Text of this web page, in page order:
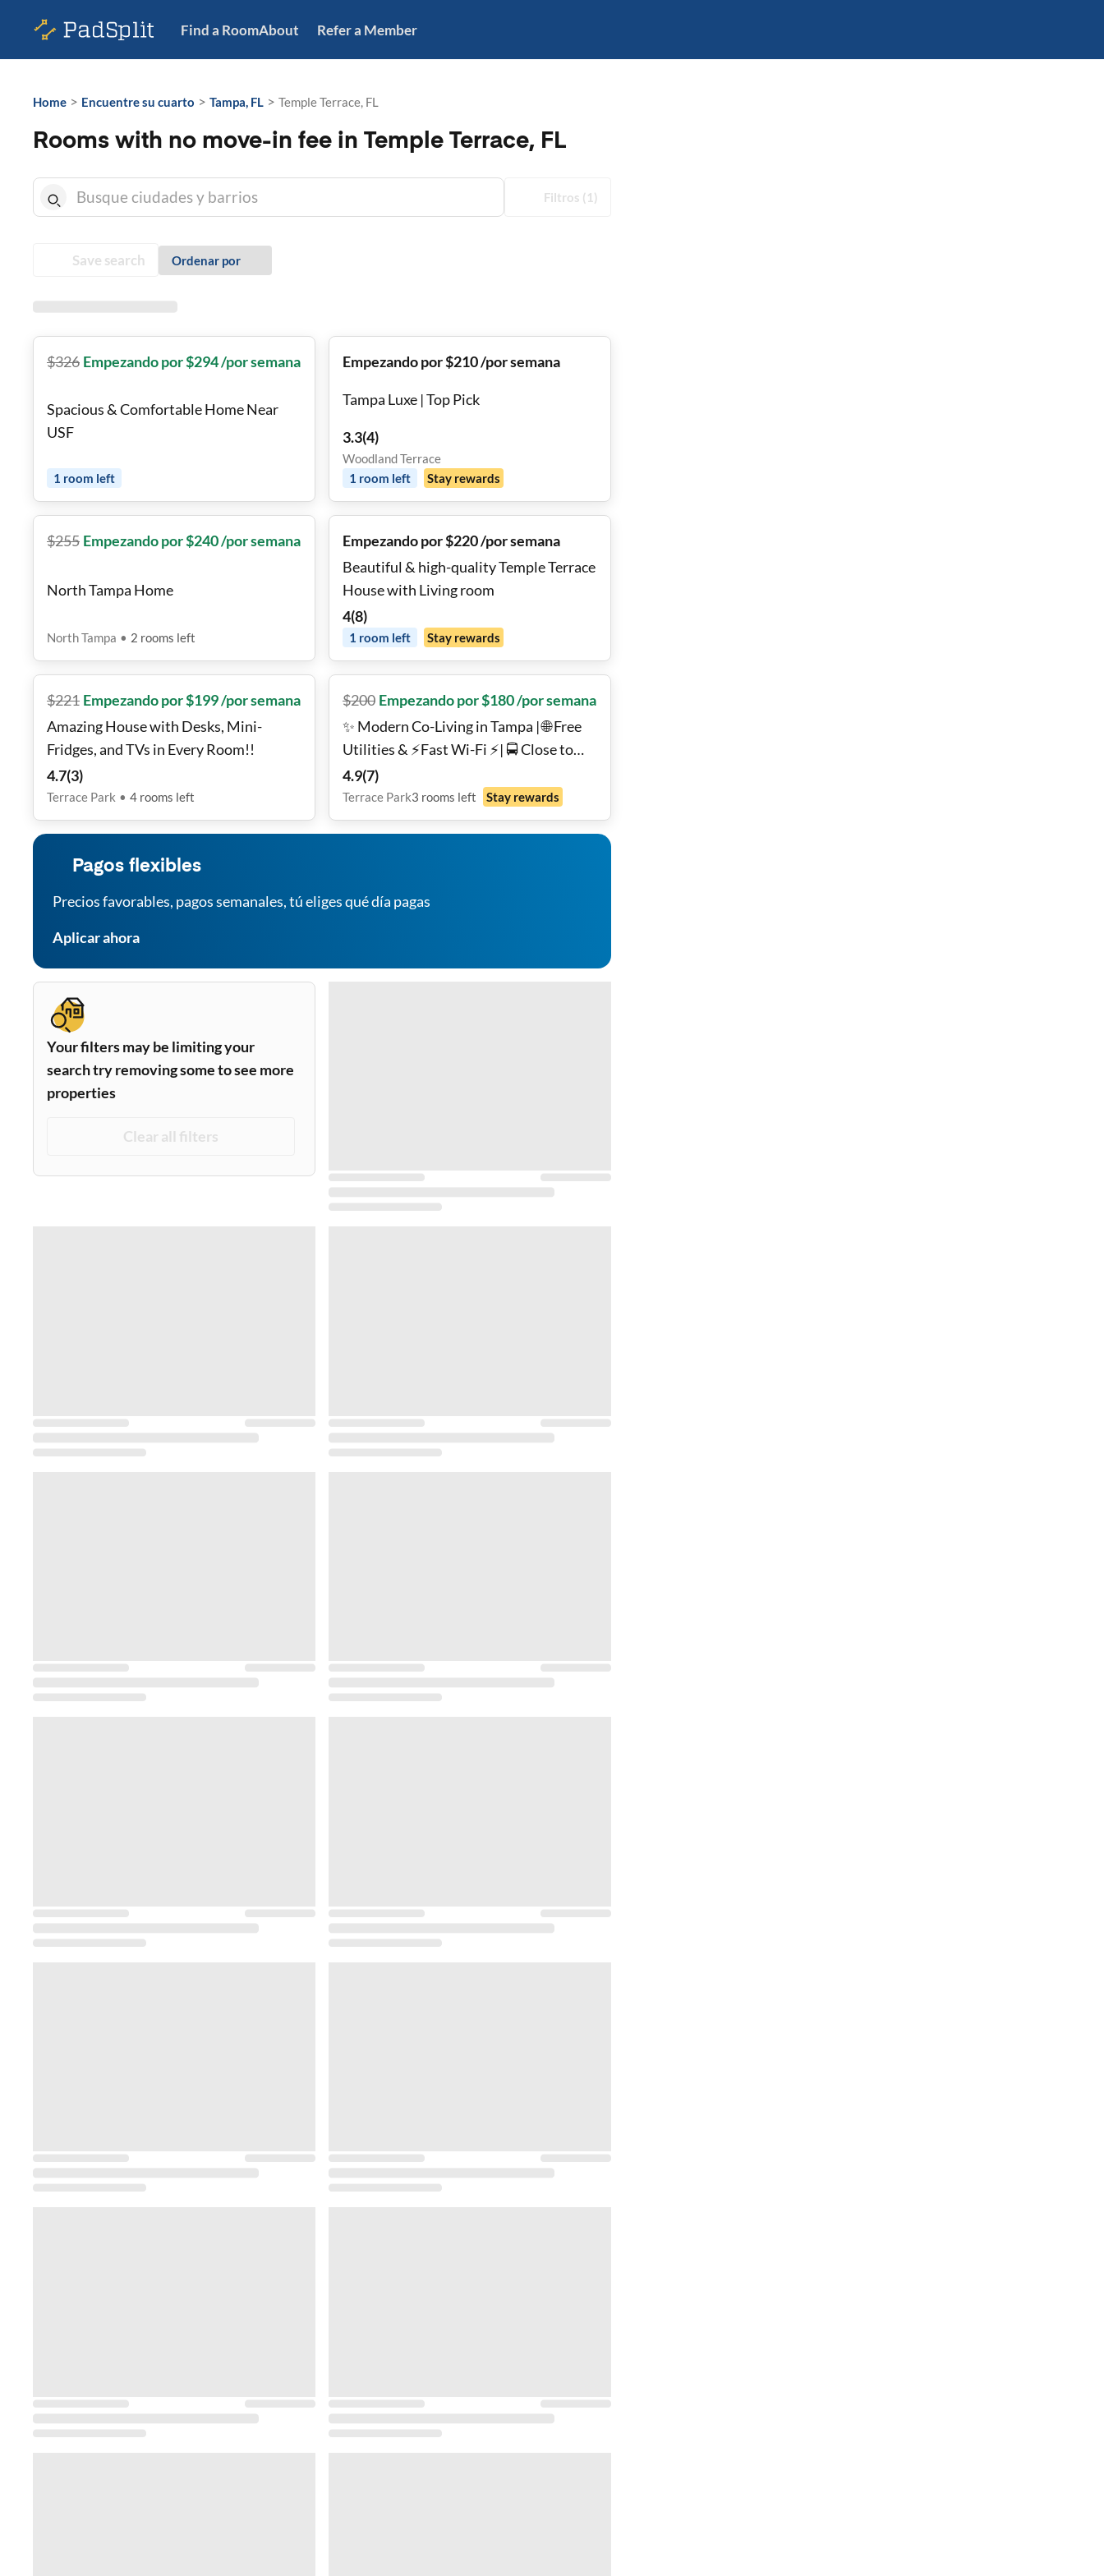
Find a RoomAbout Refer a Member
Home > Encuentre su cuarto > Tampa, FL > Temple Terrace, FL
Rooms with no move-in fee in Temple Terrace, FL
Filtros (1)
Save search Ordenar por
$326 Empezando por $294 /por semana
Spacious & Comfortable Home Near
USF
1 room left
Empezando por $210 /por semana
Tampa Luxe | Top Pick
3.3(4)
Woodland Terrace
1 room left Stay rewards
$255 Empezando por $240 /por semana
North Tampa Home
North Tampa • 2 rooms left
Empezando por $220 /por semana
Beautiful & high-quality Temple Terrace
House with Living room
4(8)
1 room left Stay rewards
$221 Empezando por $199 /por semana
Amazing House with Desks, Mini-
Fridges, and TVs in Every Room!!
4.7(3)
Terrace Park • 4 rooms left
$200 Empezando por $180 /por semana
✨ Modern Co-Living in Tampa | 🌐 Free
Utilities & ⚡️Fast Wi-Fi ⚡️| 🚍 Close to
Transit, Shopping, & More!🛍️ | 🏘️
Security System |🔒Secure, Private
Furnished Rooms 🛏️ | Private Parking 🅿️
4.9(7)
Terrace Park3 rooms left Stay rewards
Pagos flexibles
Precios favorables, pagos semanales, tú eliges qué día pagas
Aplicar ahora
Your filters may be limiting your
search try removing some to see more
properties
Clear all filters